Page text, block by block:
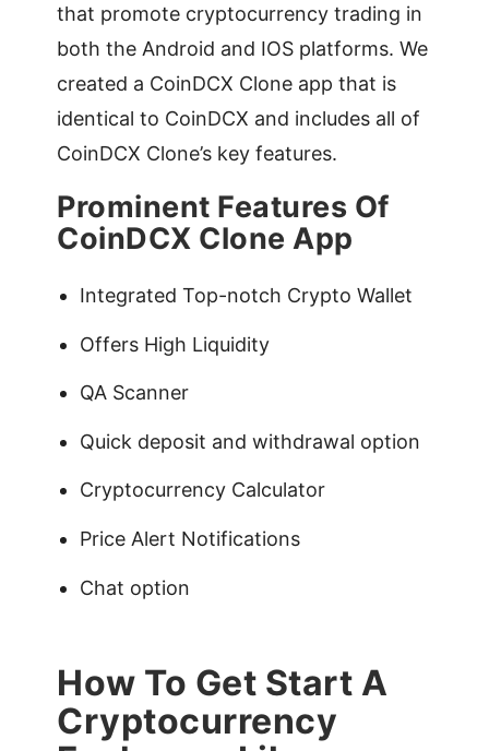
that promote cryptocurrency trading in
both the Android and IOS platforms. We
created a CoinDCX Clone app that is
identical to CoinDCX and includes all of
CoinDCX Clone’s key features.
Prominent Features Of
CoinDCX Clone App
Integrated Top-notch Crypto Wallet
Offers High Liquidity
QA Scanner
Quick deposit and withdrawal option
Cryptocurrency Calculator
Price Alert Notifications
Chat option
How To Get Start A
Cryptocurrency